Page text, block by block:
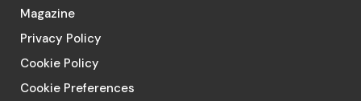
Magazine
Privacy Policy
Cookie Policy
Cookie Preferences